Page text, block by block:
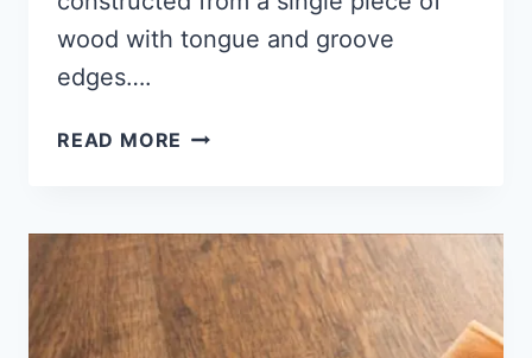
wood with tongue and groove
edges….
READ MORE FLOORING
WOOD
(COMPLETE
ANSWER)